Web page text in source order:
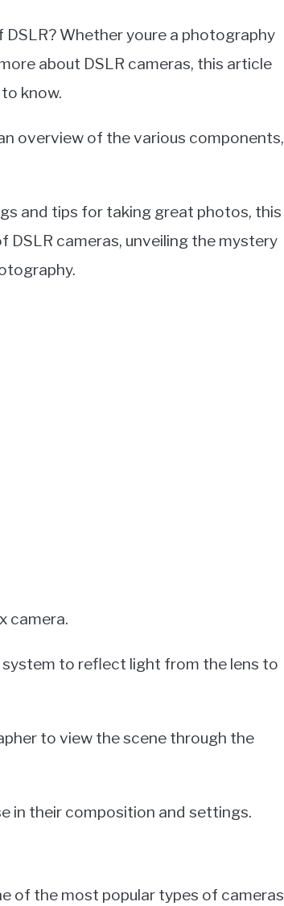
Whether youre a photography
about DSLR cameras, this article
know.
overview of the various components,
and tips for taking great photos, this
cameras, unveiling the mystery
camera.
to reflect light from the lens to
to view the scene through the
in their composition and settings.
of the most popular types of cameras